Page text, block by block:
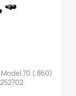
70 (.860)